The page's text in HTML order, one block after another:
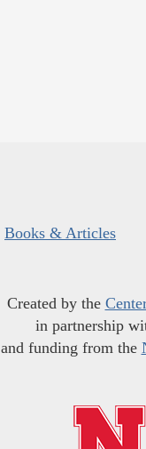
Books & Articles
Created by the
in partnership
and funding from the